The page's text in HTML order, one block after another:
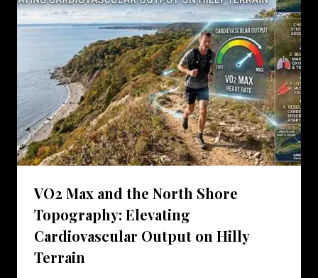
VO2 Max and the North Shore
Topography: Elevating
Cardiovascular Output on Hilly
Terrain